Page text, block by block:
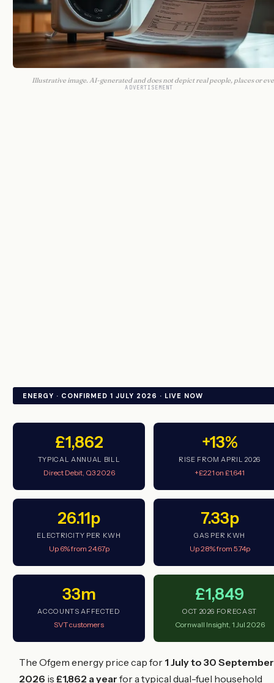
Illustrative image. AI-generated and does not depict real people, places or
ADVERTISEMENT
ENERGY · CONFIRMED 1 JULY 2026 · LIVE NOW
£1,862
TYPICAL ANNUAL BILL
Direct Debit, Q3 2026
+13%
RISE FROM APRIL 2026
+£221 on £1,641
26.11p
ELECTRICITY PER KWH
Up 6% from 24.67p
7.33p
GAS PER KWH
Up 28% from 5.74p
33m
ACCOUNTS AFFECTED
SVT customers
£1,849
OCT 2026 FORECAST
Cornwall Insight, 1 Jul 2026
The Ofgem energy price cap for 1 July to 30 September
2026 is £1,862 a year for a typical dual-fuel household